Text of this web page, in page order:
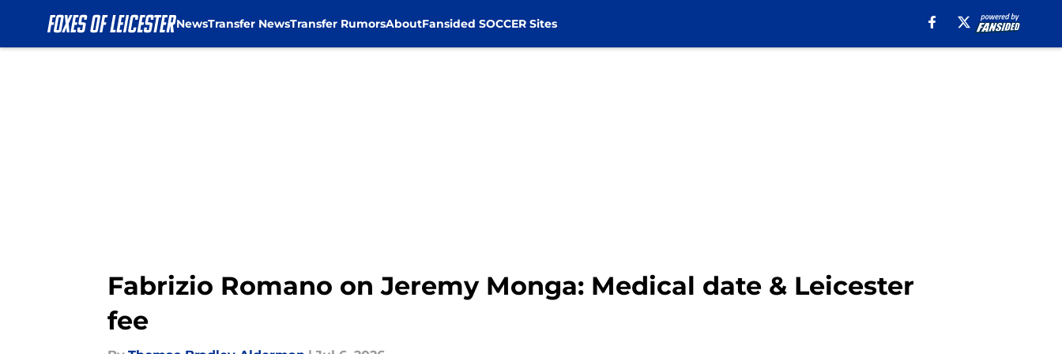
NewsTransfer NewsTransfer RumorsAboutFansided SOCCER Sites
Fabrizio Romano on Jeremy Monga: Medical date & Leicester
fee